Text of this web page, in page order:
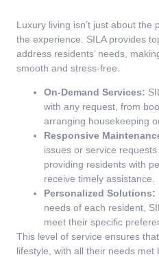
Luxury living isn’t just about the
the experience. SILA provides
address residents’ needs,
smooth and stress-free.
On-Demand Services:
with any request, from
arranging housekeeping
Responsive
issues or service
providing residents with
receive timely assistance.
Personalized Solutions:
needs of each resident,
meet their specific
This level of service ensures
lifestyle, with all their needs met